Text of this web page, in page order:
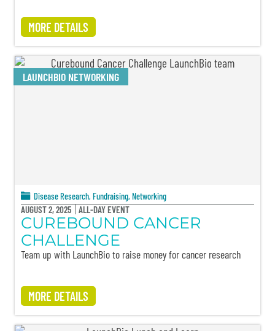
MORE DETAILS
LAUNCHBIO NETWORKING
Disease Research, Fundraising, Networking
AUGUST 2, 2025 ALL-DAY EVENT
CUREBOUND CANCER
CHALLENGE
Team up with LaunchBio to raise money for cancer research
MORE DETAILS